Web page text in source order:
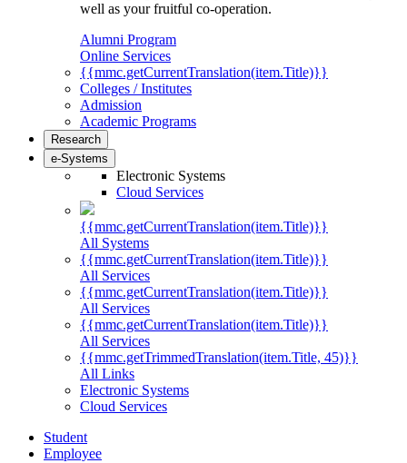
well as your fruitful co-operation.
Alumni Program
Online Services
{{mmc.getCurrentTranslation(item.Title)}}
Colleges / Institutes
Admission
Academic Programs
Research
e-Systems
Electronic Systems
Cloud Services
{{mmc.getCurrentTranslation(item.Title)}}
All Systems
{{mmc.getCurrentTranslation(item.Title)}}
All Services
{{mmc.getCurrentTranslation(item.Title)}}
All Services
{{mmc.getCurrentTranslation(item.Title)}}
All Services
{{mmc.getTrimmedTranslation(item.Title, 45)}}
All Links
Electronic Systems
Cloud Services
Student
Employee